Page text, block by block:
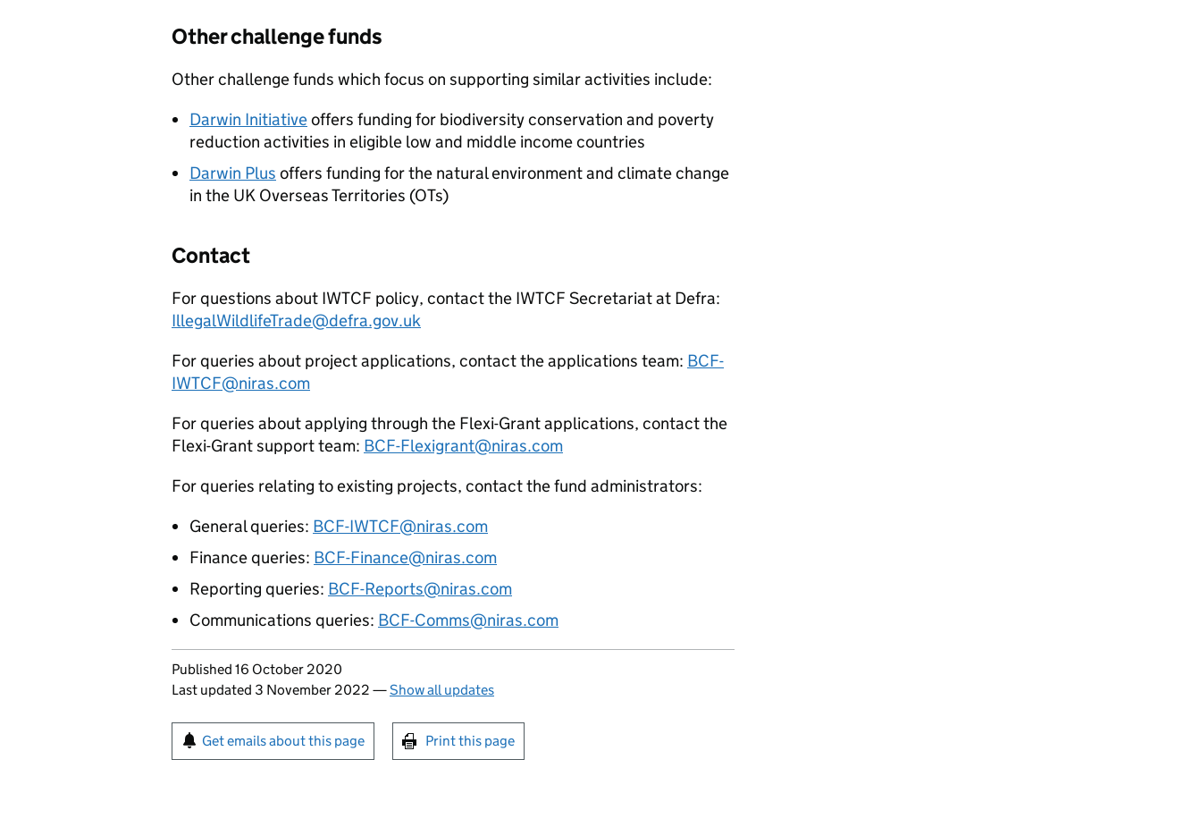
Other challenge funds
Other challenge funds which focus on supporting similar activities include:
Darwin Initiativeoffers funding for biodiversity conservation and poverty
reduction activities in eligible low and middle income countries
Darwin Plus offers funding for the natural environment and climate change
in the UK Overseas Territories (OTs)
Contact
For questions about IWTCF policy, contact the IWTCF Secretariat at Defra:
IllegalWildlifeTrade@defra.gov.uk
For queries about project applications, contact the applications team: BCF-
IWTCF@niras.com
For queries about applying through the Flexi-Grant applications, contact the
Flexi-Grant support team: BCF-Flexigrant@niras.com
For queries relating to existing projects, contact the fund administrators:
General queries: BCF-IWTCF@niras.com
Finance queries: BCF-Finance@niras.com
Reporting queries: BCF-Reports@niras.com
Communications queries: BCF-Comms@niras.com
Updates to this page
Published 16 October 2020
Last updated 3 November 2022 —Show all updates
Sign up for emails or print this page
Get emails about this page Print this page